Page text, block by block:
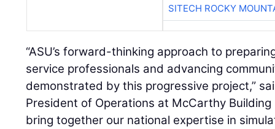
SITECH ROCKY
“ASU’s forward-thinking approach to
service professionals and advancing
demonstrated by this progressive project,”
President of Operations at McCarthy Building
bring together our national expertise in